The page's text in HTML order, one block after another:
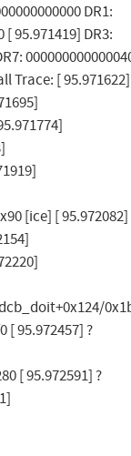
DR1:
[ 95.971419] DR3:
Trace: [ 95.971622]
[ice] [ 95.972082]
95.972457] ?
[ 95.972591] ?